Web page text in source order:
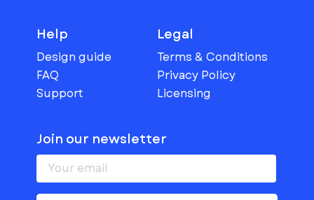
Help
Design guide
FAQ
Support
Legal
Terms & Conditions
Privacy Policy
Licensing
Join our newsletter